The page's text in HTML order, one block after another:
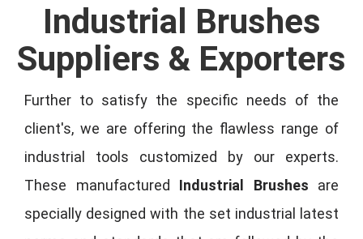
Industrial Brushes
Suppliers & Exporters
Further to satisfy the specific needs of the
client's, we are offering the flawless range of
industrial tools customized by our experts.
These manufactured Industrial Brushes are
specially designed with the set industrial latest